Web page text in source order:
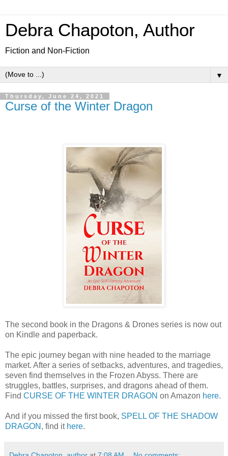
Debra Chapoton, Author
Fiction and Non-Fiction
▼
Thursday, June 24, 2021
Curse of the Winter Dragon
The second book in the Dragons & Drones series is now out
on Kindle and paperback.
The epic journey began with nine headed to the marriage
market. After a series of setbacks, adventures, and tragedies,
seven find themselves in the Frozen Abyss. There are
struggles, battles, surprises, and dragons ahead of them.
Find CURSE OF THE WINTER DRAGON on Amazon here.
And if you missed the first book, SPELL OF THE SHADOW
DRAGON , find it here.